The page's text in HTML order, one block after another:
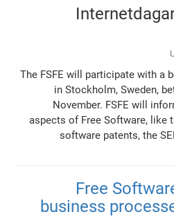
The FSFE will participate with a
in Stockholm, Sweden,
November. FSFE will
aspects of Free Software, like
software patents, the
Free
business